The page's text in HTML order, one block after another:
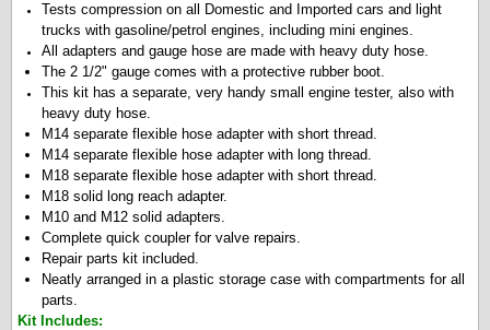
Tests compression on all Domestic and Imported cars and light
trucks with gasoline/petrol engines, including mini engines.
All adapters and gauge hose are made with heavy duty hose.
The 2 1/2" gauge comes with a protective rubber boot.
This kit has a separate, very handy small engine tester, also with
heavy duty hose.
M14 separate flexible hose adapter with short thread.
M14 separate flexible hose adapter with long thread.
M18 separate flexible hose adapter with short thread.
M18 solid long reach adapter.
M10 and M12 solid adapters.
Complete quick coupler for valve repairs.
Repair parts kit included.
Neatly arranged in a plastic storage case with compartments for all
parts.
Kit Includes: